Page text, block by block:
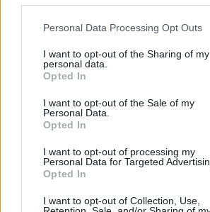
Personal Data Processing Opt Outs
I want to opt-out of the Sharing of my
personal data.
Opted In
I want to opt-out of the Sale of my
Personal Data.
Opted In
I want to opt-out of processing my
Personal Data for Targeted
Opted In
I want to opt-out of Collection, Use,
Χθες οι Μιλγουόκι Μπακς του Γιάννη
κατευθύνθηκαν προς τον Καναδά για να